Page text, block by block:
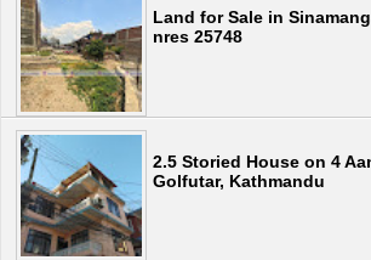
Land for Sale in
nres 25748
2.5 Storied House on 4
Golfutar, Kathmandu